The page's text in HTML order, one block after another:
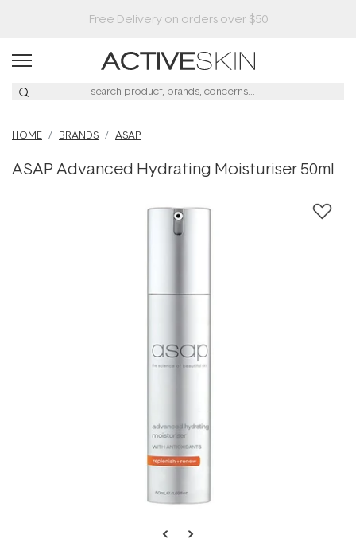
Buy 2, Save 20% Off Saya
HOME BRANDS ASAP
ASAP Advanced Hydrating Moisturiser 50ml